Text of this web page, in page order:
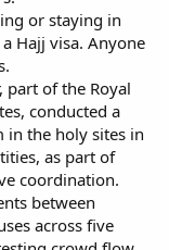
or staying in
Hajj visa. Anyone
part of the Royal
conducted a
the holy sites in
as part of
coordination.
between
across five